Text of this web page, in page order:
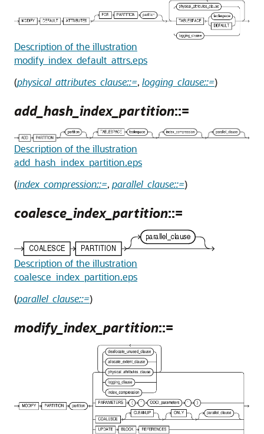
Description of the illustration
modify_index_default_attrs.eps
(physical_attributes_clause::=, logging_clause::=)
add_hash_index_partition::=
Description of the illustration
add_hash_index_partition.eps
(index_compression::=, parallel_clause::=)
coalesce_index_partition::=
Description of the illustration
coalesce_index_partition.eps
(parallel_clause::=)
modify_index_partition::=